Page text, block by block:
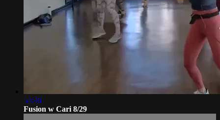
54:46
Fusion w Cari 8/29